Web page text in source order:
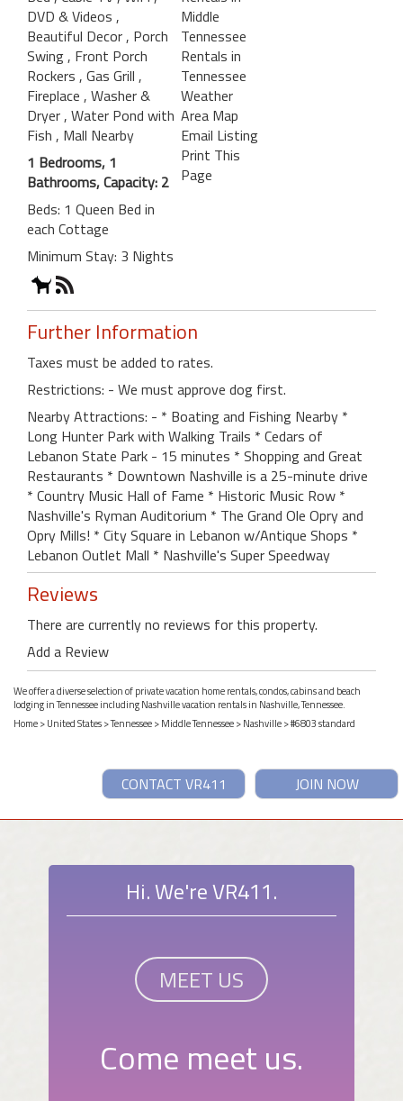
DVD & Videos ,
Beautiful Decor , Porch
Swing , Front Porch
Rockers , Gas Grill ,
Fireplace , Washer &
Dryer , Water Pond with
Fish , Mall Nearby
1 Bedrooms, 1
Bathrooms, Capacity: 2
Beds: 1 Queen Bed in
each Cottage
Minimum Stay: 3 Nights
Middle
Tennessee
Rentals in
Tennessee
Weather
Area Map
Email Listing
Print This
Page
Further Information
Taxes must be added to rates.
Restrictions: - We must approve dog first.
Nearby Attractions: - * Boating and Fishing Nearby *
Long Hunter Park with Walking Trails * Cedars of
Lebanon State Park - 15 minutes * Shopping and Great
Restaurants * Downtown Nashville is a 25-minute drive
* Country Music Hall of Fame * Historic Music Row *
Nashville's Ryman Auditorium * The Grand Ole Opry and
Opry Mills! * City Square in Lebanon w/Antique Shops *
Lebanon Outlet Mall * Nashville's Super Speedway
Reviews
There are currently no reviews for this property.
Add a Review
We offer a diverse selection of private vacation home rentals, condos, cabins and beach
lodging in Tennessee including Nashville vacation rentals in Nashville, Tennessee.
Home>United States>Tennessee>Middle Tennessee>Nashville> #6803 standard
JOIN NOW
CONTACT VR411
Hi. We're VR411.
MEET US
Come meet us.